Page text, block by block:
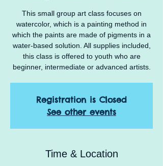
This small group art class focuses on
watercolor, which is a painting method in
which the paints are made of pigments in a
water-based solution. All supplies included,
this class is offered to youth who are
beginner, intermediate or advanced artists.
Registration is Closed
See other events
Time & Location